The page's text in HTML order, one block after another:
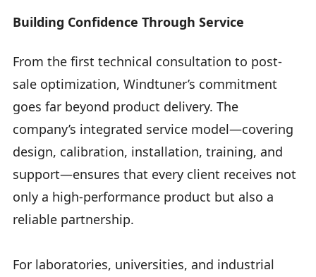
Building Confidence Through Service
From the first technical consultation to post-
sale optimization, Windtuner’s commitment
goes far beyond product delivery. The
company’s integrated service model—covering
design, calibration, installation, training, and
support—ensures that every client receives not
only a high-performance product but also a
reliable partnership.
For laboratories, universities, and industrial